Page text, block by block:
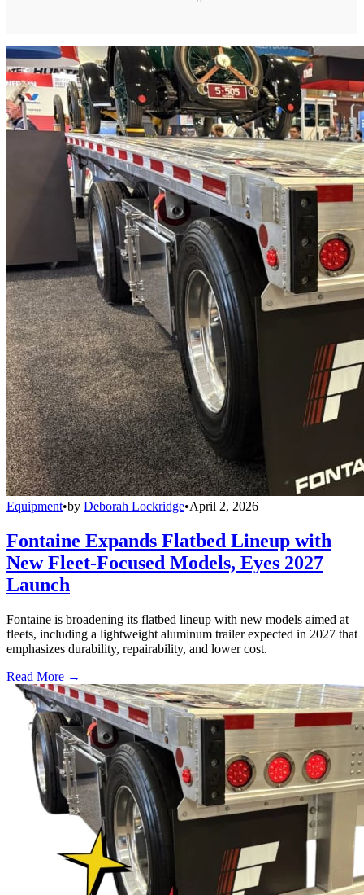
Equipment•by Deborah Lockridge•April 2, 2026
Fontaine Expands Flatbed Lineup with
New Fleet-Focused Models, Eyes 2027
Launch
Fontaine is broadening its flatbed lineup with new models aimed at
fleets, including a lightweight aluminum trailer expected in 2027 that
emphasizes durability, repairability, and lower cost.
Read More →